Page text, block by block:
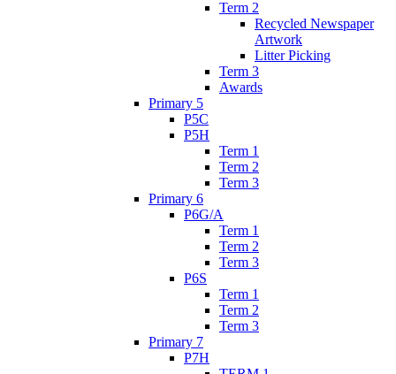
Term 2
Recycled Newspaper
Artwork
Litter Picking
Term 3
Awards
Primary 5
P5C
P5H
Term 1
Term 2
Term 3
Primary 6
P6G/A
Term 1
Term 2
Term 3
P6S
Term 1
Term 2
Term 3
Primary 7
P7H